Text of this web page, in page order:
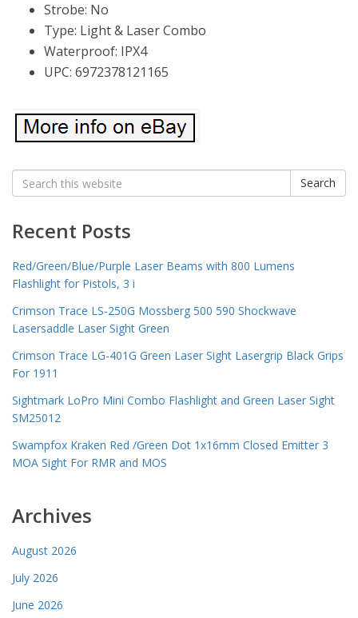
Strobe: No
Type: Light & Laser Combo
Waterproof: IPX4
UPC: 6972378121165
Search
for:
Search
Recent Posts
Red/Green/Blue/Purple Laser Beams with 800 Lumens
Flashlight for Pistols, 3 i
Crimson Trace LS-250G Mossberg 500 590 Shockwave
Lasersaddle Laser Sight Green
Crimson Trace LG-401G Green Laser Sight Lasergrip Black Grips
For 1911
Sightmark LoPro Mini Combo Flashlight and Green Laser Sight
SM25012
Swampfox Kraken Red /Green Dot 1x16mm Closed Emitter 3
MOA Sight For RMR and MOS
Archives
August 2026
July 2026
June 2026